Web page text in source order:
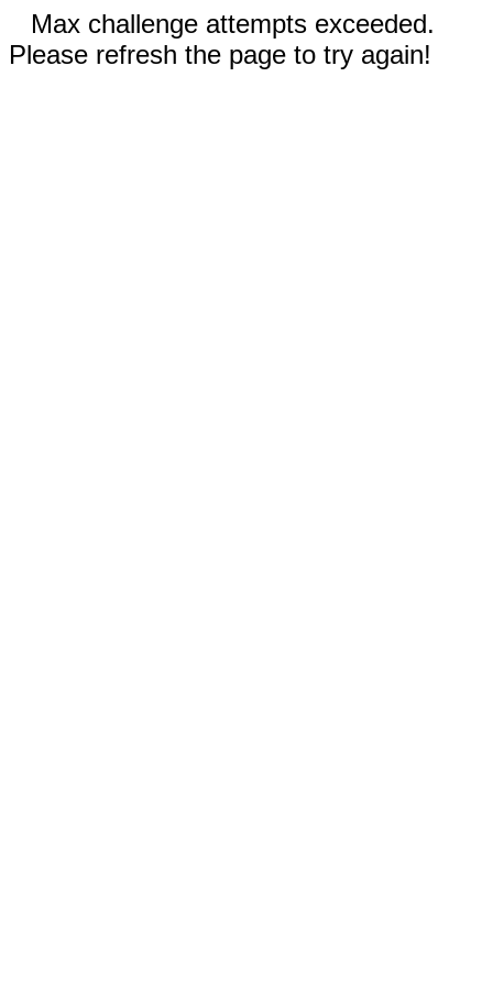
Max challenge attempts exceeded.
Please refresh the page to try again!